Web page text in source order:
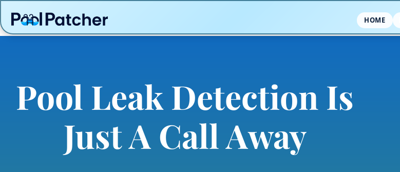
HOME
Pool Leak Detection Is
Just A Call Away